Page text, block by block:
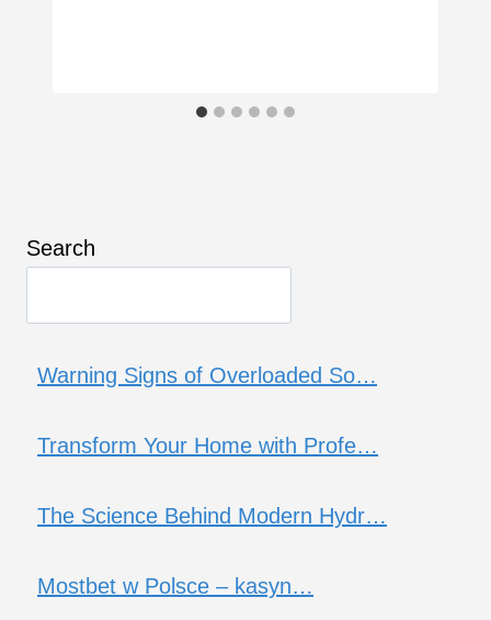
Search
Warning Signs of Overloaded So…
Transform Your Home with Profe…
The Science Behind Modern Hydr…
Mostbet w Polsce – kasyn…